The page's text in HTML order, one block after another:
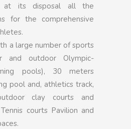
at its disposal all the
for the comprehensive
a large number of sports
and outdoor Olympic-
pools), 30 meters
pool and, athletics track,
clay courts and
courts Pavilion and